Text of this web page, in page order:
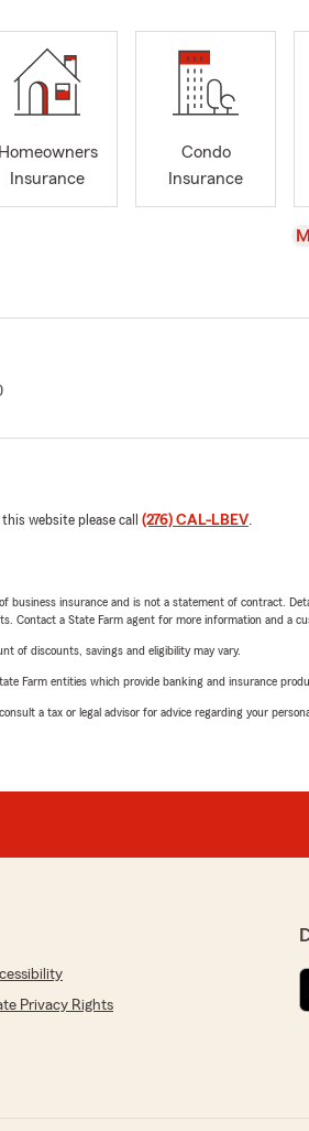
Homeowners
Insurance
Condo
Insurance
website please call (276) CAL-LBEV.
business insurance and is not a statement of contract.
Contact a State Farm agent for more information and a
of discounts, savings and eligibility may vary.
Farm entities which provide banking and insurance
a tax or legal advisor for advice regarding your
Privacy Rights